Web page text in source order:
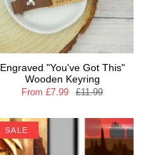
Engraved "You've Got This"
Wooden Keyring
From £7.99 £11.99
SALE